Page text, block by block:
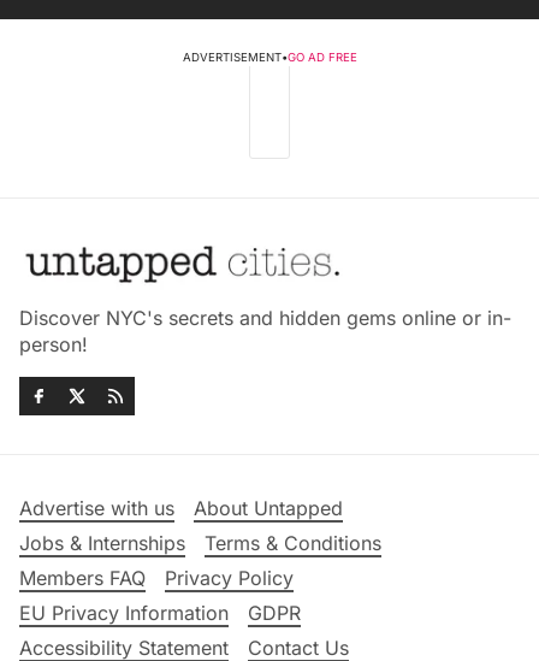
ADVERTISEMENT•GO AD FREE
Discover NYC's secrets and hidden gems online or in-
person!
Advertise with us
About Untapped
Jobs & Internships
Terms & Conditions
Members FAQ
Privacy Policy
EU Privacy Information
GDPR
Accessibility Statement
Contact Us